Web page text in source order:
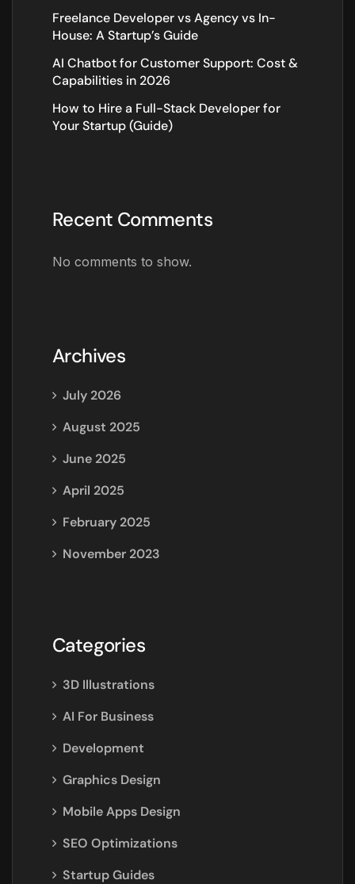
Freelance Developer vs Agency vs In-
House: A Startup’s Guide
AI Chatbot for Customer Support: Cost &
Capabilities in 2026
How to Hire a Full-Stack Developer for
Your Startup (Guide)
Recent Comments
No comments to show.
Archives
July 2026
August 2025
June 2025
April 2025
February 2025
November 2023
Categories
3D Illustrations
AI For Business
Development
Graphics Design
Mobile Apps Design
SEO Optimizations
Startup Guides